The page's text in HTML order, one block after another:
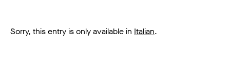
Sorry, this entry is only available in Italian.